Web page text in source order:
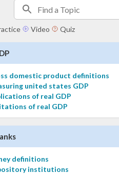
Video Quiz
domestic product definitions
united states GDP
of real GDP
of real GDP
definitions
institutions